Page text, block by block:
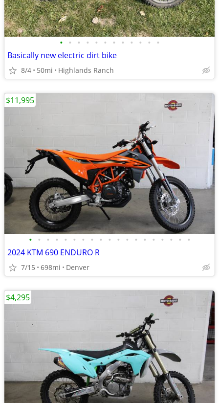
• • • • • • • • • • • •
Basically new electric dirt bike
8/4 50mi Highlands Ranch
• • • • • • • • • • • • • • • • • • •
2024 KTM 690 ENDURO R
7/15 698mi Denver
$11,995
$4,295